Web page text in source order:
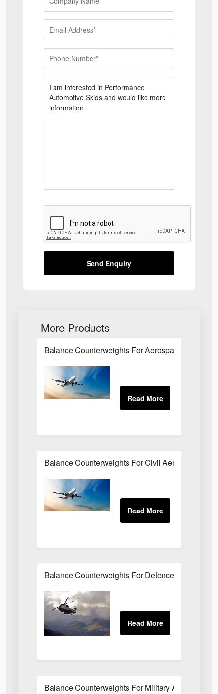
Send Enquiry
More Products
Balance Counterweights For Aerospace
Balance Counterweights For Civil Aeroplane
Balance Counterweights For Defence
Balance Counterweights For Military Applications